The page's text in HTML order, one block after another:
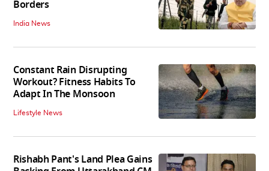
Borders
India News
Constant Rain Disrupting
Workout? Fitness Habits To
Adapt In The Monsoon
Lifestyle News
Rishabh Pant's Land Plea Gains